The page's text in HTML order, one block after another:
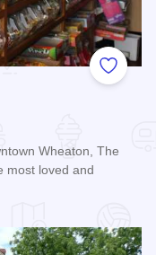
Add to
Wheaton, The
most loved and